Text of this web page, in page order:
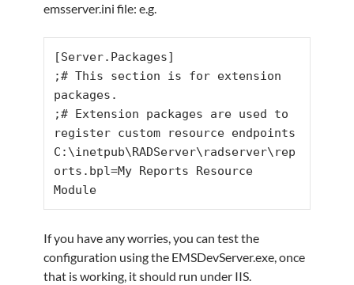
emsserver.ini file: e.g.
[Server.Packages]
;# This section is for extension
packages.
;# Extension packages are used to
register custom resource endpoints
C:\inetpub\RADServer\radserver\rep
orts.bpl=My Reports Resource
Module
If you have any worries, you can test the
configuration using the EMSDevServer.exe, once
that is working, it should run under IIS.